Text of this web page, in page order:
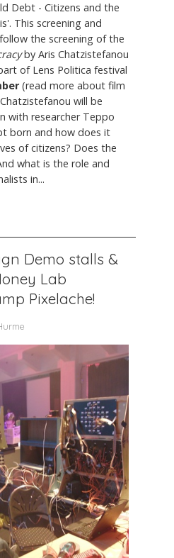
Debt - Citizens and the
This screening and
the screening of the
by Aris Chatzistefanou
of Lens Politica festival
(read more about film
will be
with researcher Teppo
born and how does it
of citizens? Does the
what is the role and
in...
Demo stalls &
Lab
Pixelache!